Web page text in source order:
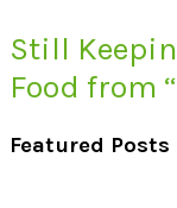
Still
Food from
Featured Posts